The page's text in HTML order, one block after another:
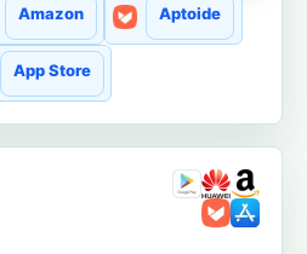
Amazon Aptoide
App Store